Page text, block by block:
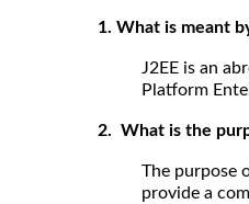
1. What is meant
J2EE is an
Platform
2. What is the
The purpose
provide a